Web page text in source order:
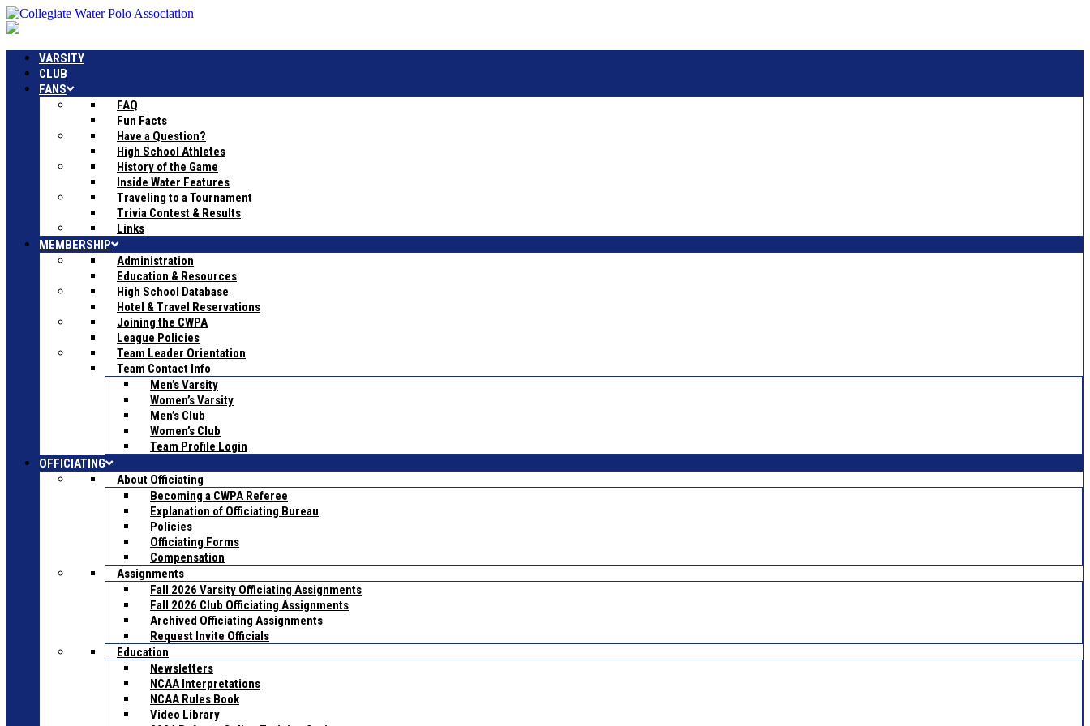
VARSITY
CLUB
FANS
FAQ
Fun Facts
Have a Question?
High School Athletes
History of the Game
Inside Water Features
Traveling to a Tournament
Trivia Contest & Results
Links
MEMBERSHIP
Administration
Education & Resources
High School Database
Hotel & Travel Reservations
Joining the CWPA
League Policies
Team Leader Orientation
Team Contact Info
Men’s Varsity
Women’s Varsity
Men’s Club
Women’s Club
Team Profile Login
OFFICIATING
About Officiating
Becoming a CWPA Referee
Explanation of Officiating Bureau
Policies
Officiating Forms
Compensation
Assignments
Fall 2026 Varsity Officiating Assignments
Fall 2026 Club Officiating Assignments
Archived Officiating Assignments
Request Invite Officials
Education
Newsletters
NCAA Interpretations
NCAA Rules Book
Video Library